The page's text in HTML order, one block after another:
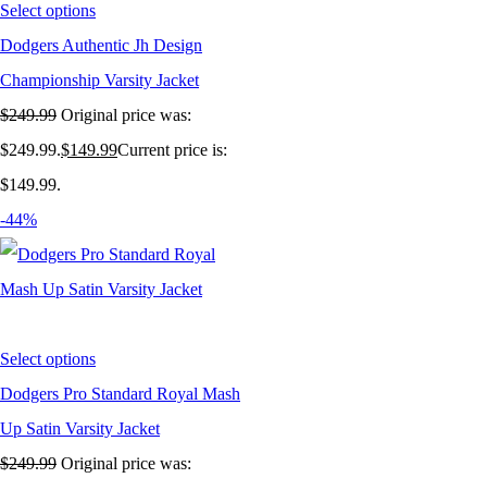
Select options
Dodgers Authentic Jh Design
Championship Varsity Jacket
$249.99 Original price was:
$249.99.$149.99Current price is:
$149.99.
-44%
Select options
Dodgers Pro Standard Royal Mash
Up Satin Varsity Jacket
$249.99 Original price was: